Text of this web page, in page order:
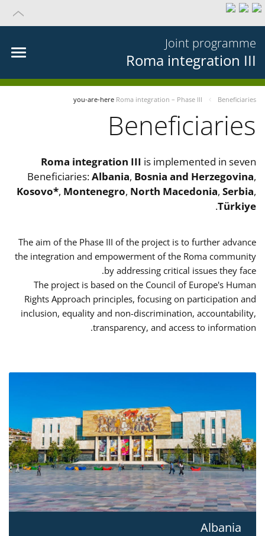
Joint programme
Roma integration III
you-are-here Roma integration – Phase III Beneficiaries
Beneficiaries
Roma integration III is implemented in seven
Beneficiaries:Albania, Bosnia and Herzegovina,
Kosovo*, Montenegro, North Macedonia, Serbia,
Türkiye
.
The aim of the Phase III of the project is to further advance
the integration and empowerment of the Roma community
by addressing critical issues they face.
The project is based on the Council of Europe's Human
Rights Approach principles, focusing on participation and
inclusion, equality and non-discrimination, accountability,
transparency, and access to information.
Albania